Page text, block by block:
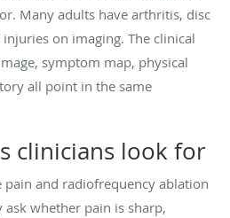
Many adults have arthritis, disc
on imaging. The clinical
symptom map, physical
all point in the same
clinicians look for
pain and radiofrequency ablation
whether pain is sharp,